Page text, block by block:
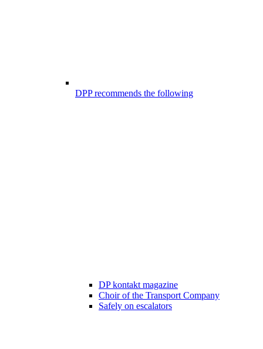
DPP recommends the following
DP kontakt magazine
Choir of the Transport Company
Safely on escalators